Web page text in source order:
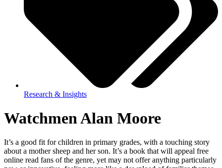
Research & Insights
Watchmen Alan Moore
It’s a good fit for children in primary grades, with a touching story
about a mother sheep and her son. It’s a book that will appeal free
online read fans of the genre, yet may not offer anything particularly